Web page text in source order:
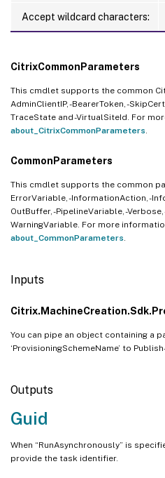
Accept wildcard characters:
CitrixCommonParameters
This cmdlet supports the common
AdminClientIP, -BearerToken, -
TraceState and -VirtualSiteId. For
about_CitrixCommonParameters
CommonParameters
This cmdlet supports the common
ErrorVariable, -InformationAction, -
OutBuffer, -PipelineVariable, -
WarningVariable. For more
about_CommonParameters
Inputs
You can pipe an object containing a
‘ProvisioningSchemeName’ to
Outputs
Guid
When “RunAsynchronously” is
provide the task identifier.